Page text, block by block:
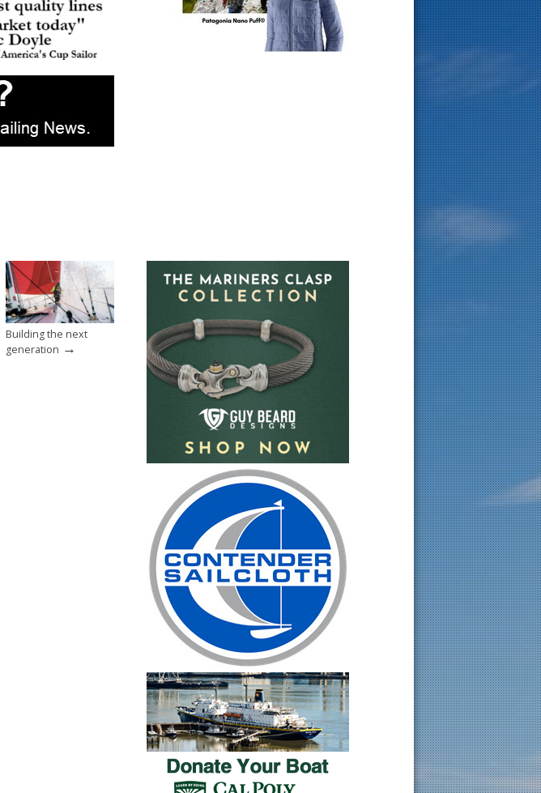
Building the next
generation →